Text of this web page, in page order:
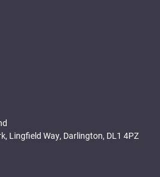
Lingfield Way, Darlington, DL1 4PZ